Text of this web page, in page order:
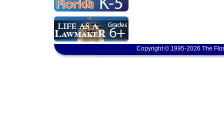
Copyright © 1995-2026 The